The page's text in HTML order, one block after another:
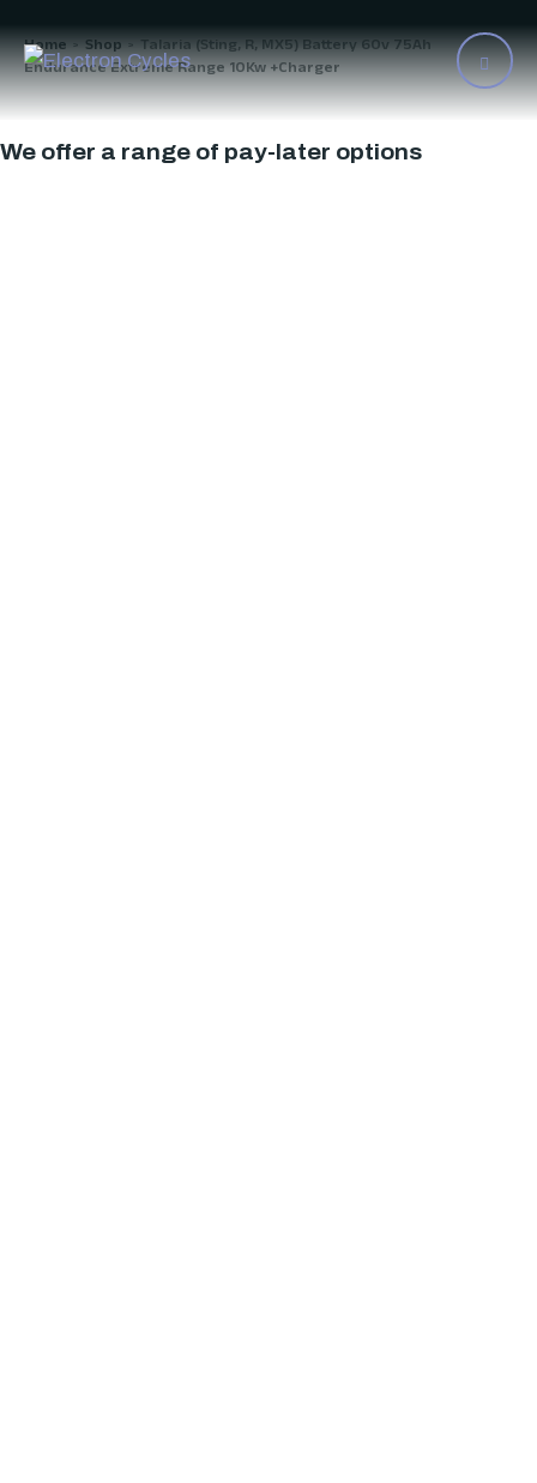
Home > Shop > Talaria (Sting, R, MX5) Battery 60v 75Ah
Endurance Extreme Range 10Kw +Charger
We offer a range of pay-later options